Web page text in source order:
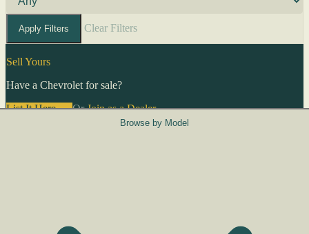
Apply Filters Clear Filters
Sell Yours
Have a Chevrolet for sale?
List It Here →OrJoin as a Dealer→
Browse by Model